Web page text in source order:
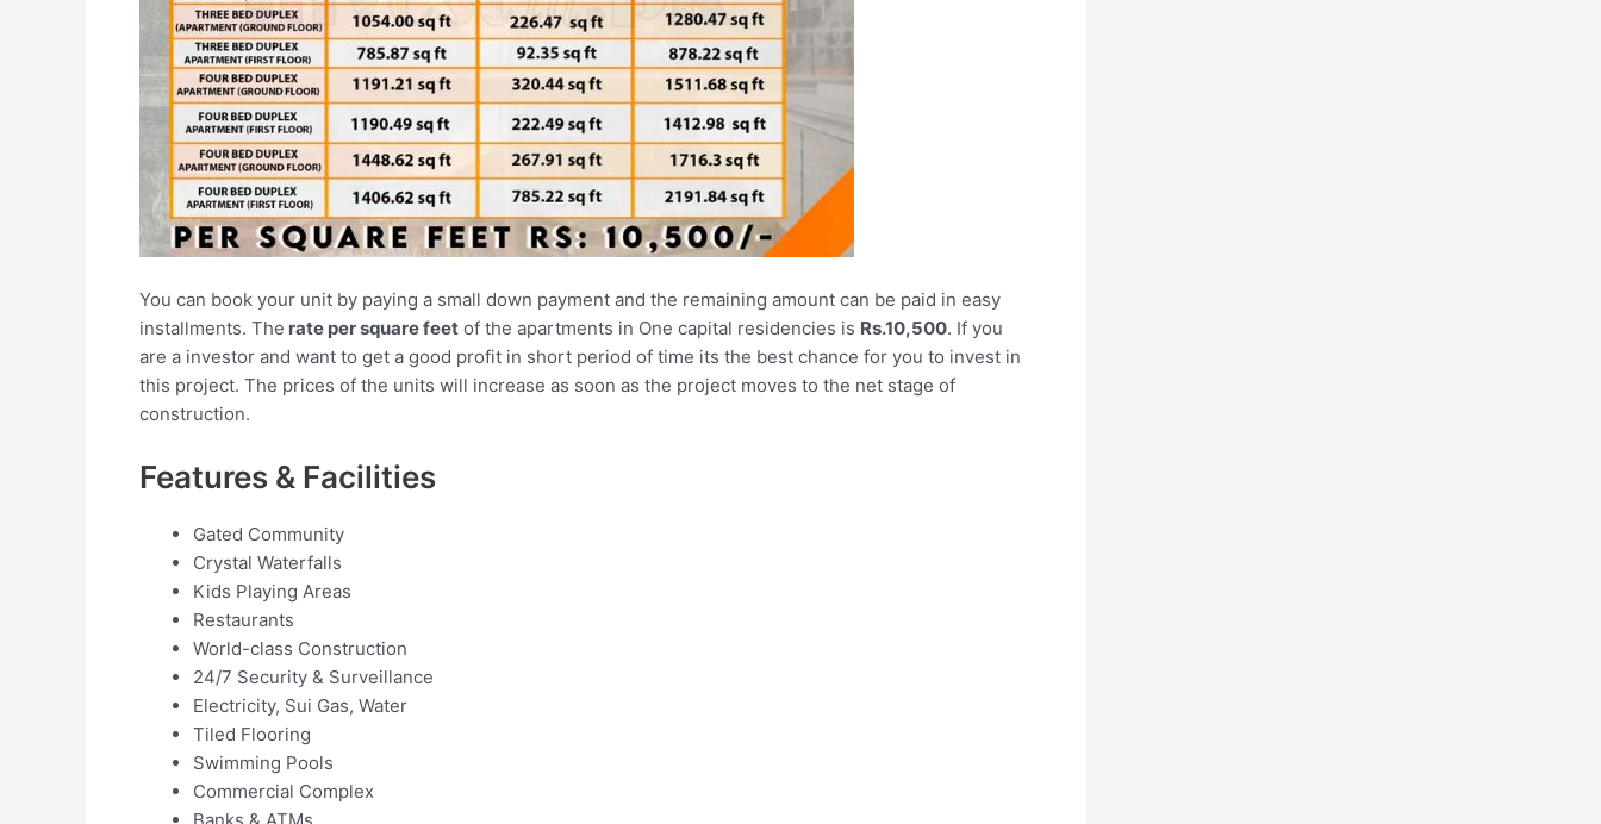
You can book your unit by paying a small down payment and the remaining amount can be paid in easy
installments. The rate per square feet of the apartments in One capital residencies is Rs.10,500. If you
are a investor and want to get a good profit in short period of time its the best chance for you to invest in
this project. The prices of the units will increase as soon as the project moves to the net stage of
construction.
Features & Facilities
Gated Community
Crystal Waterfalls
Kids Playing Areas
Restaurants
World-class Construction
24/7 Security & Surveillance
Electricity, Sui Gas, Water
Tiled Flooring
Swimming Pools
Commercial Complex
Banks & ATMs